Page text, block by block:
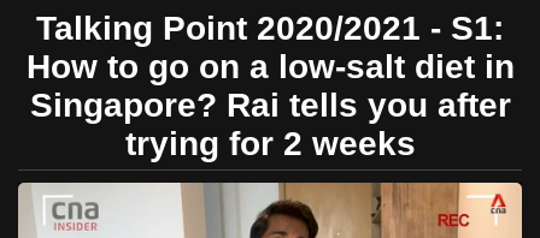
Menu
Secondary
Menu
Talking Point 2020/2021 - S1:
How to go on a low-salt diet in
Singapore? Rai tells you after
trying for 2 weeks
no
longer
supported
We
know